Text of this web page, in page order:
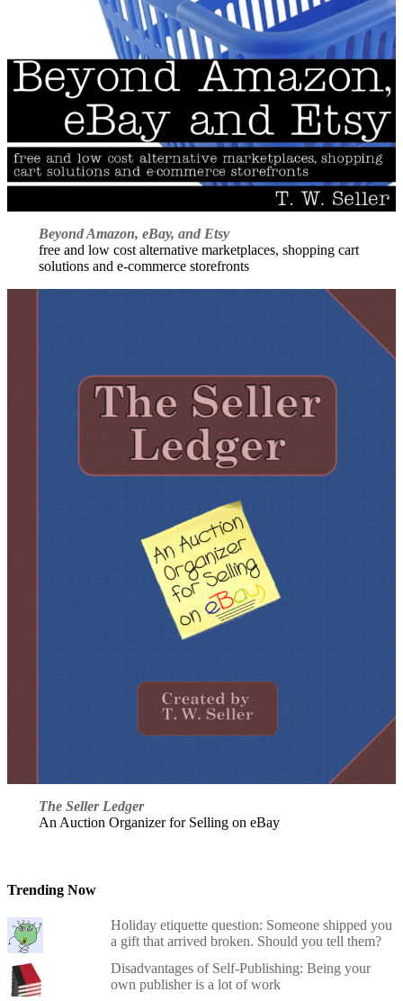
Beyond Amazon, eBay, and Etsy
free and low cost alternative marketplaces, shopping cart
solutions and e-commerce storefronts
The Seller Ledger
An Auction Organizer for Selling on eBay
Trending Now
Holiday etiquette question: Someone shipped you
a gift that arrived broken. Should you tell them?
Disadvantages of Self-Publishing: Being your
own publisher is a lot of work